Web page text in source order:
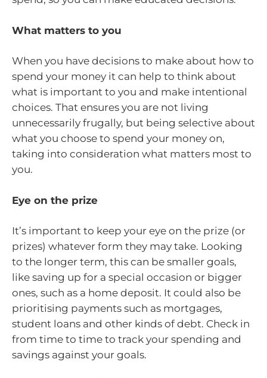
What matters to you
When you have decisions to make about how to
spend your money it can help to think about
what is important to you and make intentional
choices. That ensures you are not living
unnecessarily frugally, but being selective about
what you choose to spend your money on,
taking into consideration what matters most to
you.
Eye on the prize
It’s important to keep your eye on the prize (or
prizes) whatever form they may take. Looking
to the longer term, this can be smaller goals,
like saving up for a special occasion or bigger
ones, such as a home deposit. It could also be
prioritising payments such as mortgages,
student loans and other kinds of debt. Check in
from time to time to track your spending and
savings against your goals.